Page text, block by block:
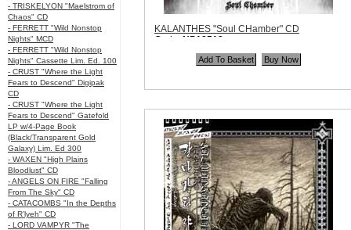
- TRISKELYON "Maelstrom of
Chaos" CD
- FERRETT "Wild Nonstop
Nights" MCD
- FERRETT "Wild Nonstop
Nights" Cassette Lim. Ed. 100
- CRUST "Where the Light
Fears to Descend" Digipak
CD
- CRUST "Where the Light
Fears to Descend" Gatefold
LP w/4-Page Book
(Black/Transparent Gold
Galaxy) Lim. Ed 300
- WAXEN "High Plains
Bloodlust" CD
- ANGELS ON FIRE "Falling
From The Sky" CD
- CATACOMBS "In the Depths
of R’lyeh" CD
- LORD VAMPYR "The
KALANTHES "Soul CHamber" CD
Code: NP18519
$10.99
Quantity in Basket:none